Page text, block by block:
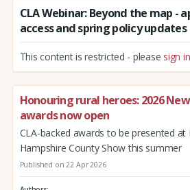
CLA Webinar: Beyond the map -
access and spring policy updates
This content is restricted - please sign in
Honouring rural heroes: 2026
awards now open
CLA-backed awards to be presented at
Hampshire County Show this summer
Published on 22 Apr 2026